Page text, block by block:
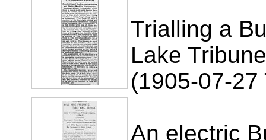
Trialling a
Lake
(1905-07-
An electric